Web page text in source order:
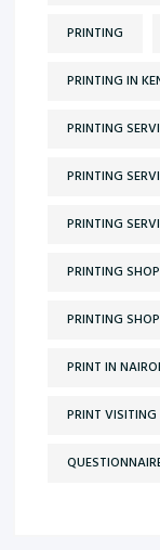
PRINTING
PRINTING IN
PRINTING
PRINTING
PRINTING
PRINTING
PRINTING
PRINT IN
PRINT